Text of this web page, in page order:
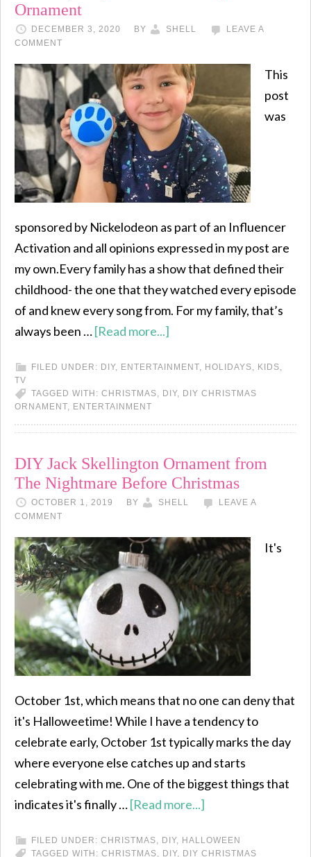
Ornament
DECEMBER 3, 2020 BY SHELL
LEAVE A
COMMENT
This
post
was
sponsored by Nickelodeon as part of an Influencer
Activation and all opinions expressed in my post are
my own.Every family has a show that defined their
childhood- the one that they watched every episode
of and knew every song from. For my family, that’s
always been …[Read more...]
FILED UNDER: DIY, ENTERTAINMENT, HOLIDAYS, KIDS,
TV
TAGGED WITH: CHRISTMAS, DIY, DIY CHRISTMAS
ORNAMENT, ENTERTAINMENT
DIY Jack Skellington Ornament from
The Nightmare Before Christmas
OCTOBER 1, 2019 BY SHELL
LEAVE A
COMMENT
It's
October 1st, which means that no one can deny that
it's Halloweetime! While I have a tendency to
celebrate early, October 1st typically marks the day
where everyone else catches up and starts
celebrating with me. One of the biggest things that
indicates it's finally …[Read more...]
FILED UNDER: CHRISTMAS, DIY, HALLOWEEN
TAGGED WITH: CHRISTMAS, DIY, DIY CHRISTMAS